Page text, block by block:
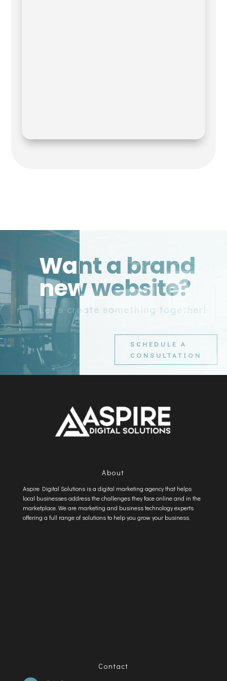
Want a brand
new website?
Let’s create something together!
SCHEDULE A
CONSULTATION
About
Aspire Digital Solutions is a digital marketing agency that helps
local businesses address the challenges they face online and in the
marketplace. We are marketing and business technology experts
offering a full range of solutions to help you grow your business.
Contact